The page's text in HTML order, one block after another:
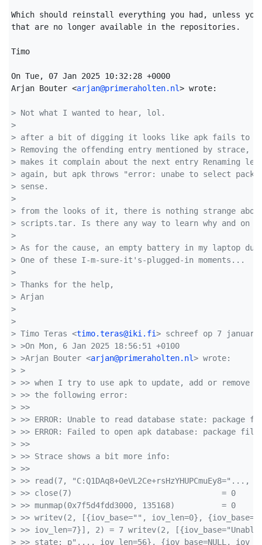
Which should reinstall everything you had, unless you
that are no longer available in the repositories.
Timo
On Tue, 07 Jan 2025 10:32:28 +0000
Arjan Bouter <arjan@primeraholten.nl> wrote:
> Not what I wanted to hear, lol.
>
> after a bit of digging it looks like apk fails to
> Removing the offending entry mentioned by
> makes it complain about the next entry Renaming
> again, but apk throws "error: unabe to select
> sense.
>
> from the looks of it, there is nothing strange
> scripts.tar. Is there any way to learn why and on
>
> As for the cause, an empty battery in my laptop
> One of these I-m-sure-it's-plugged-in moments...
>
> Thanks for the help,
> Arjan
>
>
> Timo Teras <timo.teras@iki.fi> schreef op 7 januari
> >On Mon, 6 Jan 2025 18:56:51 +0100
> >Arjan Bouter <arjan@primeraholten.nl> wrote:
> >
> >> when I try to use apk to update, add or remove
> >> the following error:
> >>
> >> ERROR: Unable to read database state: package
> >> ERROR: Failed to open apk database: package
> >>
> >> Strace shows a bit more info:
> >>
> >> read(7, "C:Q1DAq8+0eVL2Ce+rsHzYHUPCmuEy8="...,
> >> close(7)                                = 0
> >> munmap(0x7f5d4fdd3000, 135168)          = 0
> >> writev(2, [{iov_base="", iov_len=0},
> >> iov_len=7}], 2) = 7 writev(2, [{iov_base="Unable
> >> state: p"..., iov_len=56}, {iov_base=NULL,